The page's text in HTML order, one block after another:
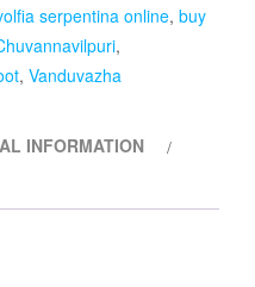
serpentina online, buy
,
, Vanduvazha
INFORMATION